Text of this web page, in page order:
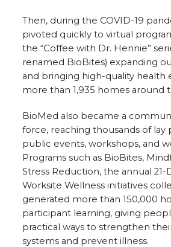
Then, during the COVID-19
pivoted quickly to virtual
the “Coffee with Dr. Hennie”
renamed BioBites) expanding
and bringing high-quality health
more than 1,935 homes around
BioMed also became a
force, reaching thousands of
public events, workshops, and
Programs such as BioBites,
Stress Reduction, the annual 21-
Worksite Wellness initiatives
generated more than 150,000
participant learning, giving
practical ways to strengthen
systems and prevent illness.